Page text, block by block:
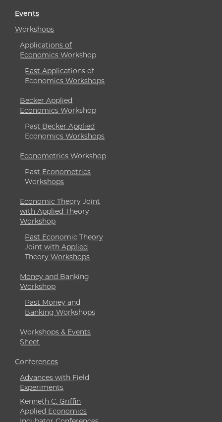
Events
Workshops
Applications of
Economics Workshop
Past Applications of
Economics Workshops
Becker Applied
Economics Workshop
Past Becker Applied
Economics Workshops
Econometrics Workshop
Past Econometrics
Workshops
Economic Theory Joint
with Applied Theory
Workshop
Past Economic Theory
Joint with Applied
Theory Workshops
Money and Banking
Workshop
Past Money and
Banking Workshops
Workshops & Events
Sheet
Conferences
Advances with Field
Experiments
Kenneth C. Griffin
Applied Economics